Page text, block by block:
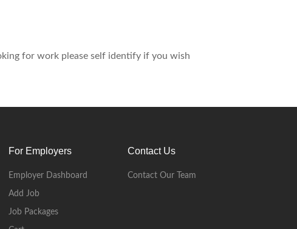
for work please self identify if you wish
For Employers
Employer Dashboard
Add Job
Job Packages
Contact Us
Contact Our Team